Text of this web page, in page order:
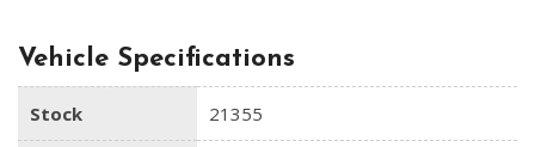
Vehicle Specifications
Stock 21355